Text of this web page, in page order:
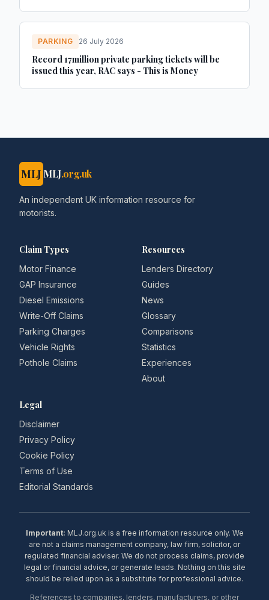
PARKING 26 July 2026
Record 17million private parking tickets will be
issued this year, RAC says - This is Money
MLJ MLJ.org.uk
An independent UK information resource for
motorists.
Claim Types
Motor Finance
GAP Insurance
Diesel Emissions
Write-Off Claims
Parking Charges
Vehicle Rights
Pothole Claims
Resources
Lenders Directory
Guides
News
Glossary
Comparisons
Statistics
Experiences
About
Legal
Disclaimer
Privacy Policy
Cookie Policy
Terms of Use
Editorial Standards
Important: MLJ.org.uk is a free information resource only. We
are not a claims management company, law firm, solicitor, or
regulated financial adviser. We do not process claims, provide
legal or financial advice, or generate leads. Nothing on this site
should be relied upon as a substitute for professional advice.
References to companies, lenders, manufacturers, or other